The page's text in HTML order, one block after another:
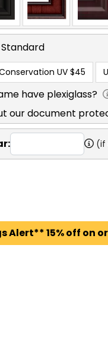
Standard
UV $45
have plexiglass?
our document
(if
Alert** 15% off on